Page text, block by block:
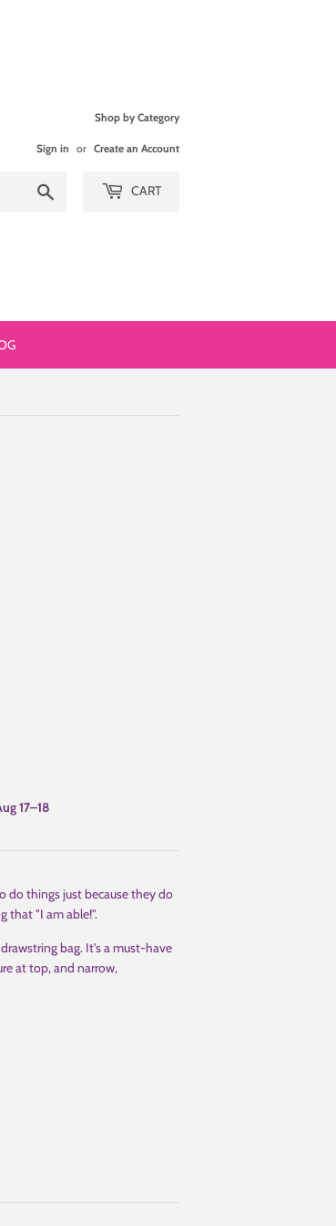
Shop by Category
Sign in or Create an Account
CART
17⁠–18
do things just because they do
that "I am able!".
bag. It's a must-have
at top, and narrow,